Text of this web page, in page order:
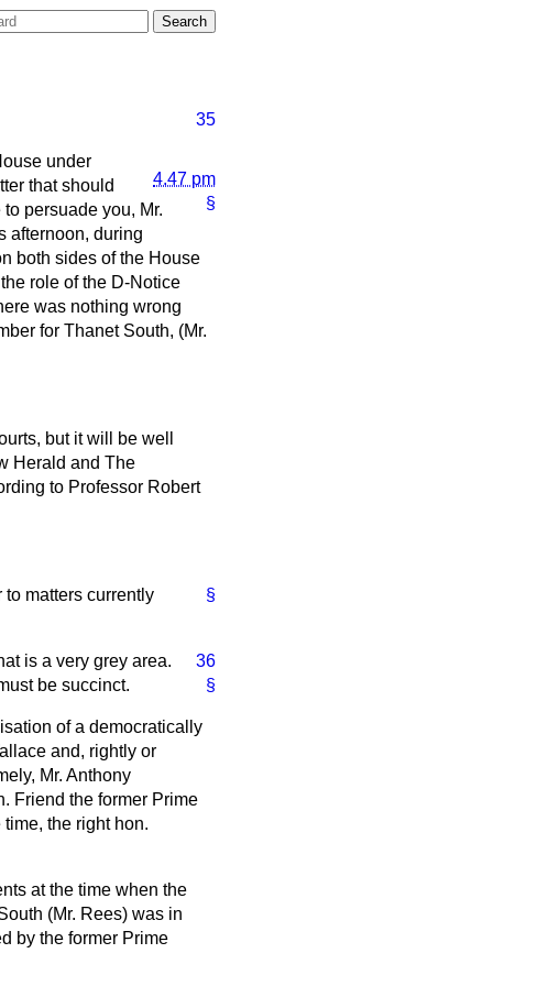
35
4.47 pm
§
under
that should
to persuade you, Mr.
afternoon, during
both sides of the House
role of the D-Notice
was nothing wrong
for Thanet South, (Mr.
but it will be well
Herald and The
to Professor Robert
§
matters currently
36
§
is a very grey area.
be succinct.
of a democratically
and, rightly or
Mr. Anthony
Friend the former Prime
the right hon.
at the time when the
(Mr. Rees) was in
by the former Prime